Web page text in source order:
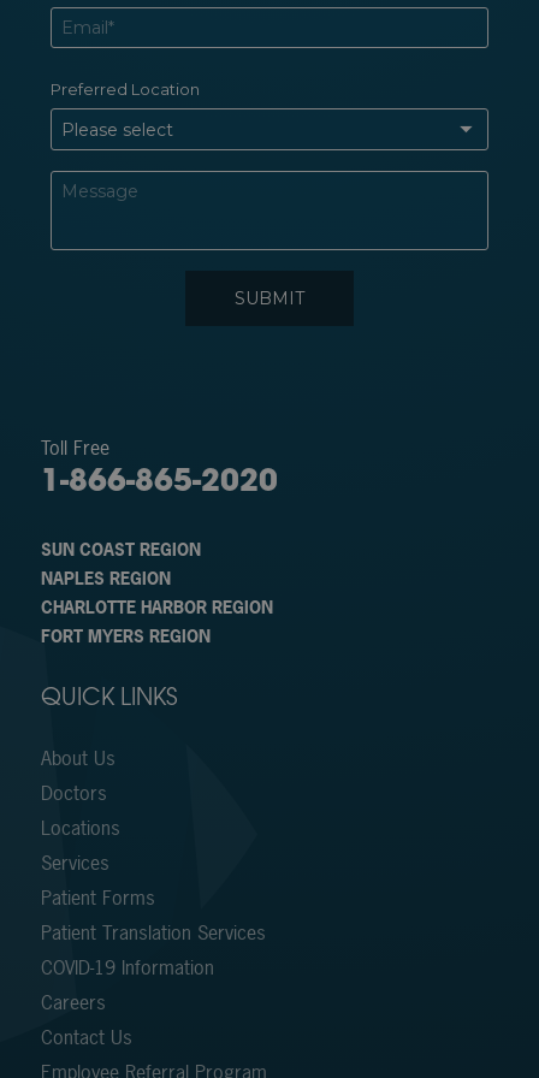
Toll Free
1-866-865-2020
SUN COAST REGION
NAPLES REGION
CHARLOTTE HARBOR REGION
FORT MYERS REGION
QUICK LINKS
About Us
Doctors
Locations
Services
Patient Forms
Patient Translation Services
COVID-19 Information
Careers
Contact Us
Employee Referral Program